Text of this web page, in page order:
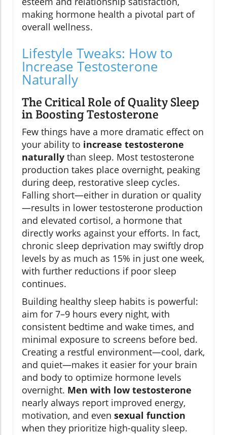
making hormone health a pivotal part of
overall wellness.
Lifestyle Tweaks: How to
Increase Testosterone
Naturally
The Critical Role of Quality Sleep
in Boosting Testosterone
Few things have a more dramatic effect on
your ability to increase testosterone
naturally than sleep. Most testosterone
production takes place overnight, peaking
during deep, restorative sleep cycles.
Falling short—either in duration or quality
—results in lower testosterone production
and elevated cortisol, a hormone that
directly works against your efforts. In fact,
chronic sleep deprivation may swiftly drop
levels by as much as 15% in just one week,
with further reductions if poor sleep
continues.
Building healthy sleep habits is powerful:
aim for 7–9 hours every night, with
consistent bedtime and wake times, and
minimal exposure to screens before bed.
Creating a restful environment—cool, dark,
and quiet—makes it easier for your brain
and body to optimize hormone levels
overnight. Men with low testosterone
nearly always report improved energy,
motivation, and even sexual function
when they prioritize high-quality sleep.